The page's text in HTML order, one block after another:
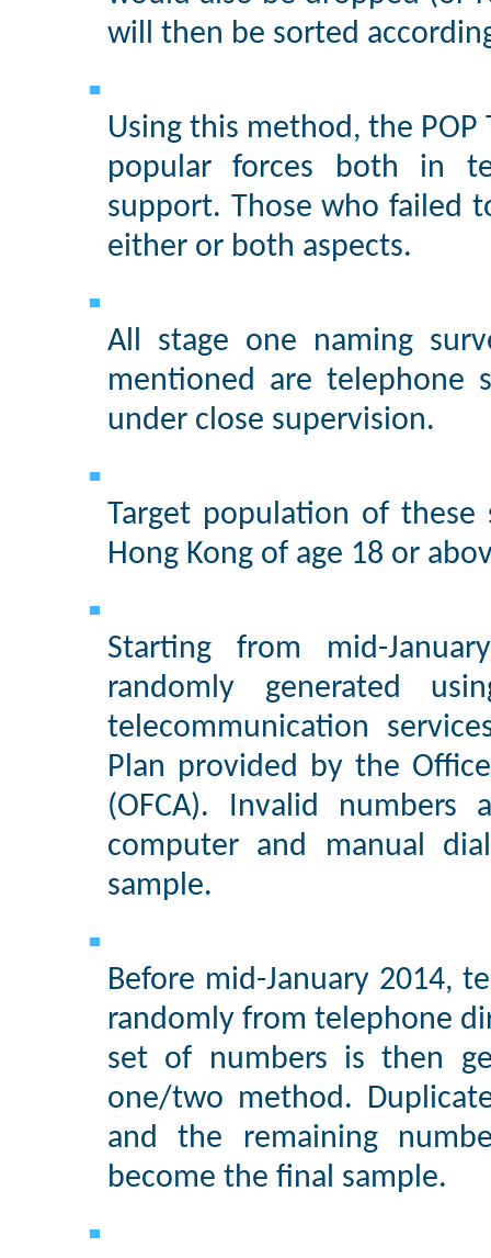
will then be sorted
Using this method, the
popular forces both in
support. Those who failed
either or both aspects.
All stage one naming
mentioned are telephone
under close supervision.
Target population of these
Hong Kong of age 18 or
Starting from mid-
randomly generated
telecommunication
Plan provided by the
(OFCA). Invalid
computer and manual
sample.
Before mid-January 2014,
randomly from telephone
set of numbers is then
one/two method.
and the remaining
become the final sample.